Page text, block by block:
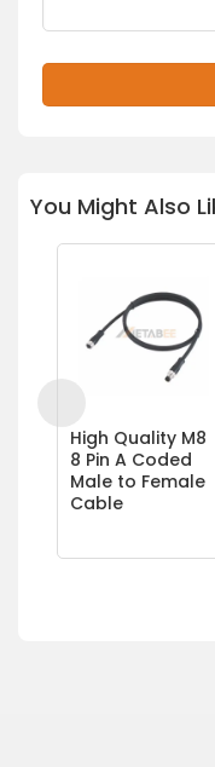
You Might Also
High Quality M8
8 Pin A Coded
Male to Female
Cable